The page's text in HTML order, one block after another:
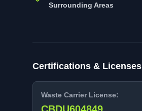
Surrounding Areas
Certifications & Licenses
Waste Carrier License: